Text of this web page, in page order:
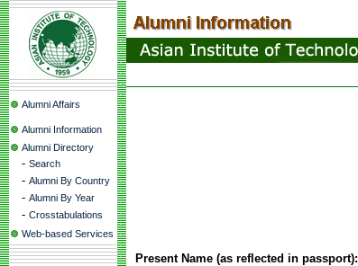
Alumni Affairs
Alumni Information
Alumni Directory
- Search
- Alumni By Country
- Alumni By Year
- Crosstabulations
Web-based Services
Present Name (as reflected in passport):